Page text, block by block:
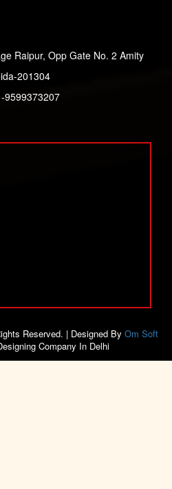
Raipur, Opp Gate No. 2 Amity
201304
9599373207
Reserved. | Designed By Om Soft
Company In Delhi